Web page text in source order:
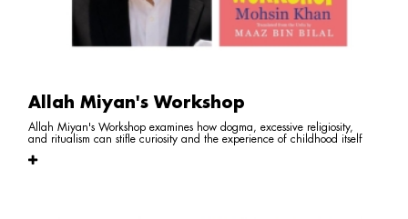
Allah Miyan's Workshop
Allah Miyan's Workshop examines how dogma, excessive religiosity,
and ritualism can stifle curiosity and the experience of childhood itself